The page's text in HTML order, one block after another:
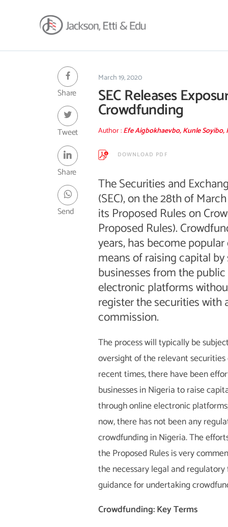
Expertise
Insights
Career
Share
Tweet
Share
Send
March 19, 2020
SEC Releases
Crowdfunding
Author :Efe Aigbokhaevbo, Kunle Soyibo,
DOWNLOAD PDF
The Securities and
(SEC), on the 28th of
its Proposed Rules on
Proposed Rules).
years, has become
means of raising capital
businesses from the
electronic platforms
register the securities with
commission.
The process will typically be
oversight of the relevant securities
recent times, there have been
businesses in Nigeria to raise
through online electronic
now, there has not been any
crowdfunding in Nigeria. The
the Proposed Rules is very
the necessary legal and
guidance for undertaking
Crowdfunding: Key Terms